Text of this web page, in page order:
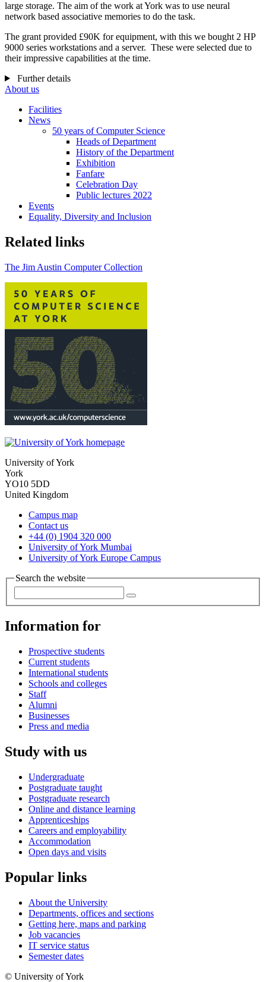
large storage. The aim of the work at York was to use neural
network based associative memories to do the task.
The grant provided £90K for equipment, with this we bought 2 HP
9000 series workstations and a server. These were selected due to
their impressive capabilities at the time.
Further details
About us
Facilities
News
50 years of Computer Science
Heads of Department
History of the Department
Exhibition
Fanfare
Celebration Day
Public lectures 2022
Events
Equality, Diversity and Inclusion
Related links
The Jim Austin Computer Collection
University of York
York
YO10 5DD
United Kingdom
Campus map
Contact us
+44 (0) 1904 320 000
University of York Mumbai
University of York Europe Campus
Search the website
Information for
Prospective students
Current students
International students
Schools and colleges
Staff
Alumni
Businesses
Press and media
Study with us
Undergraduate
Postgraduate taught
Postgraduate research
Online and distance learning
Apprenticeships
Careers and employability
Accommodation
Open days and visits
Popular links
About the University
Departments, offices and sections
Getting here, maps and parking
Job vacancies
IT service status
Semester dates
© University of York